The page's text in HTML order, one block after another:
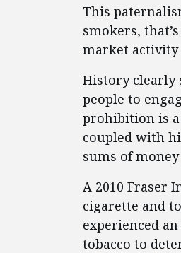
This
smokers,
market activity
History clearly
people to
prohibition is a
coupled with
sums of
A 2010 Fraser
cigarette and
experienced
tobacco to